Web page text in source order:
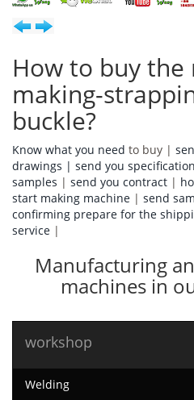
How to buy
making-
buckle?
Know what you need to buy |
drawings | send you
samples | send you contract |
start making machine | send
confirming prepare for the
service |
Manufacturing
machines in
workshop
Welding